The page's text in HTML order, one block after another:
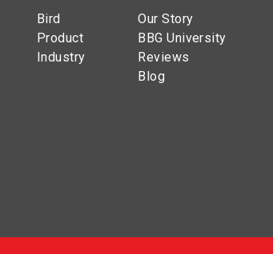
Bird
Product
Industry
Our Story
BBG University
Reviews
Blog